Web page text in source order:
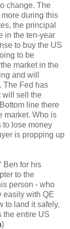
change. The
during this
the principal
in the ten-year
to buy the US
to be
market in the
and will
The Fed has
will sell the
line there
market. Who is
to lose money
is propping up
Ben for his
to the
person - who
easily with QE
to land it safely.
the entire US
)